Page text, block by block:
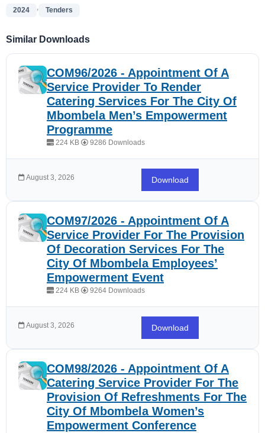
2024 , Tenders
Similar Downloads
COM96/2026 - Appointment Of A
Service Provider To Render
Catering Services For The City Of
Mbombela Men’s Empowerment
Programme
224 KB 9286 Downloads
August 3, 2026 Download
COM97/2026 - Appointment Of A
Service Provider For The Provision
Of Decoration Services For The
City Of Mbombela Employees’
Empowerment Event
224 KB 9264 Downloads
August 3, 2026 Download
COM98/2026 - Appointment Of A
Catering Service Provider For The
Provision Of Refreshments For The
City Of Mbombela Women’s
Empowerment Conference